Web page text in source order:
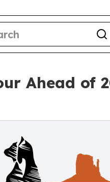
Ahead of